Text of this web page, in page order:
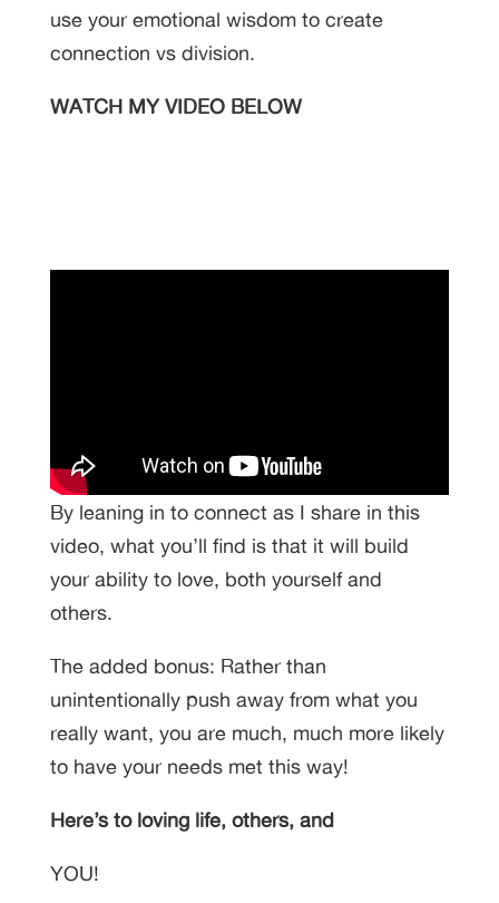
use your emotional wisdom to create
connection vs division.
WATCH MY VIDEO BELOW
By leaning in to connect as I share in this
video, what you’ll find is that it will build
your ability to love, both yourself and
others.
The added bonus: Rather than
unintentionally push away from what you
really want, you are much, much more likely
to have your needs met this way!
Here’s to loving life, others, and
YOU!